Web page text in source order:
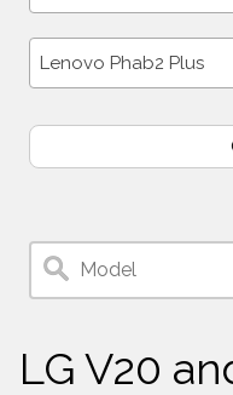
Lenovo Phab2 Plus
LG V20